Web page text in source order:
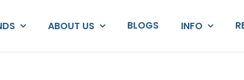
ABOUT US BLOGS INFO